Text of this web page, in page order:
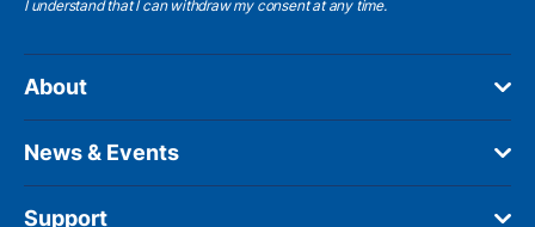
I understandthat I can withdraw my consent at any time.
About
News & Events
Support